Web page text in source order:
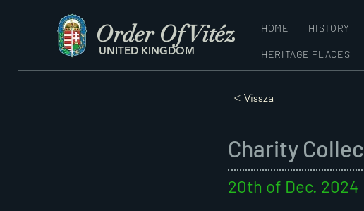
Order Of Vitéz
UNITED KINGDOM
HOME HISTORY
HERITAGE PLACES
< Vissza
Charity
20th of Dec. 2024